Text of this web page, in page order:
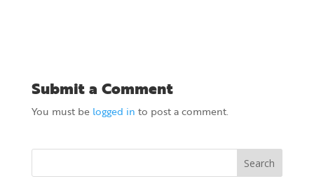
Submit a Comment
You must be logged in to post a comment.
Search